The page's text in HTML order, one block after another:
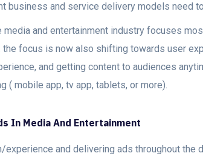
business and service delivery models need
and entertainment industry focuses
the focus is now also shifting towards user
and getting content to audiences
( mobile app, tv app, tablets, or more).
In Media And Entertainment
experience and delivering ads throughout the